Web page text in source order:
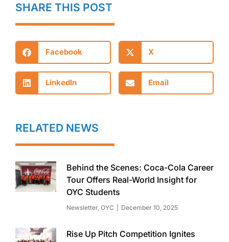
SHARE THIS POST
Facebook X
LinkedIn Email
RELATED NEWS
Behind the Scenes: Coca-Cola Career
Tour Offers Real-World Insight for
OYC Students
Newsletter OYC December 10, 2025
Rise Up Pitch Competition Ignites